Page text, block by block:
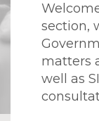
section,
matters
well as